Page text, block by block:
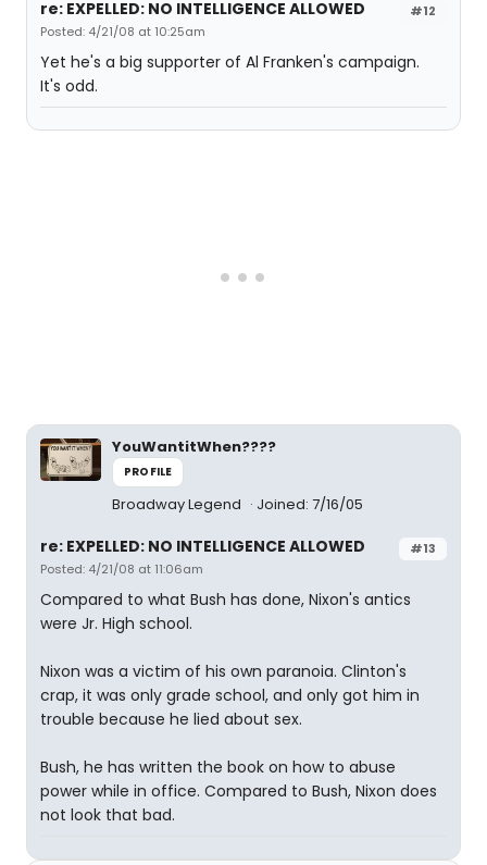
#12
re: EXPELLED: NO INTELLIGENCE ALLOWED
Posted: 4/21/08 at 10:25am
Yet he's a big supporter of Al Franken's campaign.
It's odd.
YouWantitWhen????
PROFILE
Broadway Legend Joined: 7/16/05
#13
re: EXPELLED: NO INTELLIGENCE ALLOWED
Posted: 4/21/08 at 11:06am
Compared to what Bush has done, Nixon's antics
were Jr. High school.
Nixon was a victim of his own paranoia. Clinton's
crap, it was only grade school, and only got him in
trouble because he lied about sex.
Bush, he has written the book on how to abuse
power while in office. Compared to Bush, Nixon does
not look that bad.